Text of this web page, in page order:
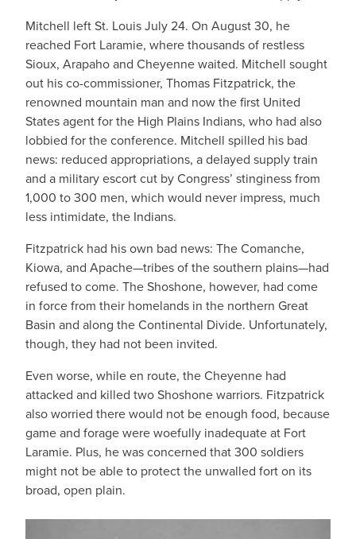
Mitchell left St. Louis July 24. On August 30, he
reached Fort Laramie, where thousands of restless
Sioux, Arapaho and Cheyenne waited. Mitchell sought
out his co-commissioner, Thomas Fitzpatrick, the
renowned mountain man and now the first United
States agent for the High Plains Indians, who had also
lobbied for the conference. Mitchell spilled his bad
news: reduced appropriations, a delayed supply train
and a military escort cut by Congress’ stinginess from
1,000 to 300 men, which would never impress, much
less intimidate, the Indians.
Fitzpatrick had his own bad news: The Comanche,
Kiowa, and Apache—tribes of the southern plains—had
refused to come. The Shoshone, however, had come
in force from their homelands in the northern Great
Basin and along the Continental Divide. Unfortunately,
though, they had not been invited.
Even worse, while en route, the Cheyenne had
attacked and killed two Shoshone warriors. Fitzpatrick
also worried there would not be enough food, because
game and forage were woefully inadequate at Fort
Laramie. Plus, he was concerned that 300 soldiers
might not be able to protect the unwalled fort on its
broad, open plain.